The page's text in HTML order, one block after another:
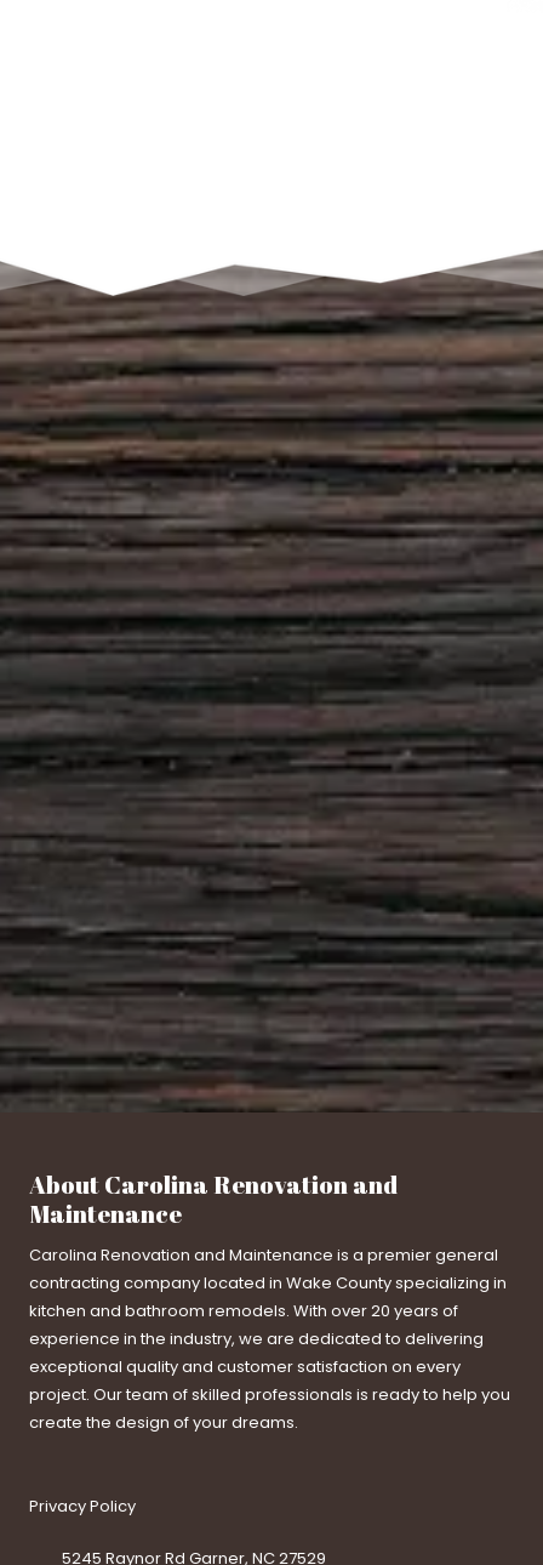
About Carolina Renovation and
Maintenance
Carolina Renovation and Maintenance is a premier general
contracting company located in Wake County specializing in
kitchen and bathroom remodels. With over 20 years of
experience in the industry, we are dedicated to delivering
exceptional quality and customer satisfaction on every
project. Our team of skilled professionals is ready to help you
create the design of your dreams.
Privacy Policy
5245 Raynor Rd Garner, NC 27529